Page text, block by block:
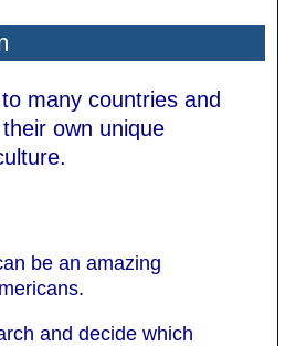
many countries and
own unique
be an amazing
and decide which